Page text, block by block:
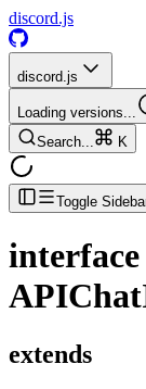
discord.js
discord.js
Loading versions...
Search...
K
Toggle
interface
extends